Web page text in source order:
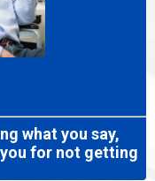
what you say,
for not getting